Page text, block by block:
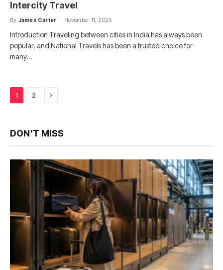
Intercity Travel
By James Carter November 11, 2025
Introduction Traveling between cities in India has always been
popular, and National Travels has been a trusted choice for
many…
1 2 Next
DON'T MISS